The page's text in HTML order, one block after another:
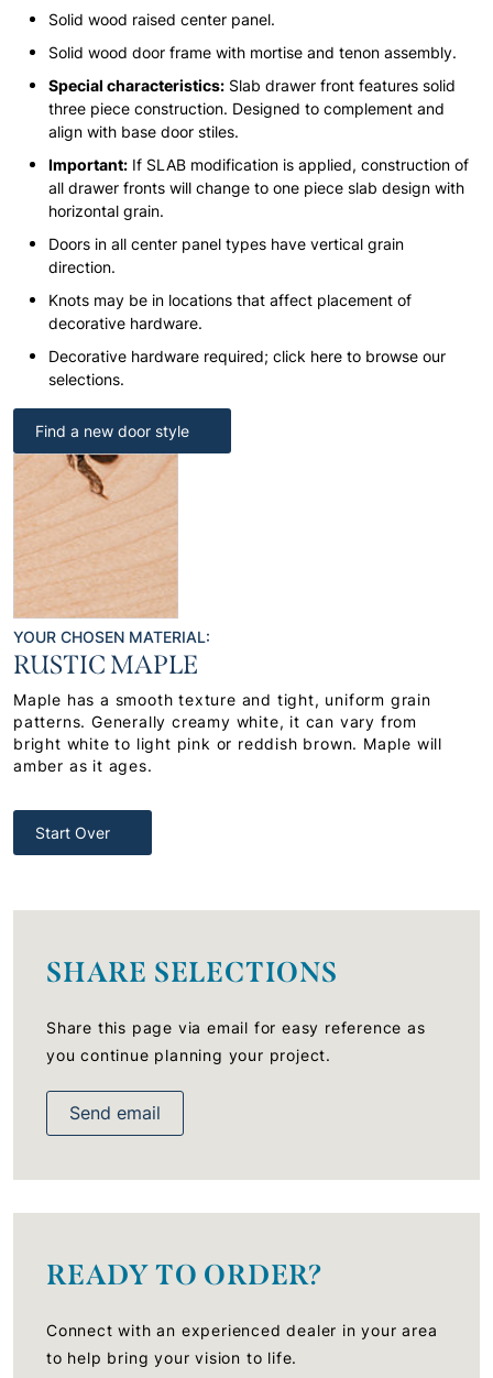
Solid wood raised center panel.
Solid wood door frame with mortise and tenon assembly.
Special characteristics: Slab drawer front features solid
three piece construction. Designed to complement and
align with base door stiles.
Important: If SLAB modification is applied, construction of
all drawer fronts will change to one piece slab design with
horizontal grain.
Doors in all center panel types have vertical grain
direction.
Knots may be in locations that affect placement of
decorative hardware.
Decorative hardware required; click here to browse our
selections.
Find a new door style
YOUR CHOSEN MATERIAL:
RUSTIC MAPLE
Maple has a smooth texture and tight, uniform grain
patterns. Generally creamy white, it can vary from
bright white to light pink or reddish brown. Maple will
amber as it ages.
Start Over
SHARE SELECTIONS
Share this page via email for easy reference as
you continue planning your project.
Send email
READY TO ORDER?
Connect with an experienced dealer in your area
to help bring your vision to life.